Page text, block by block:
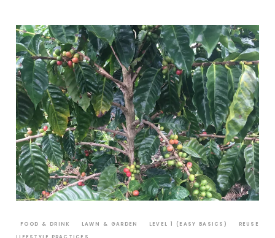
FOOD & DRINK LAWN & GARDEN LEVEL 1 (EASY BASICS)
REUSE